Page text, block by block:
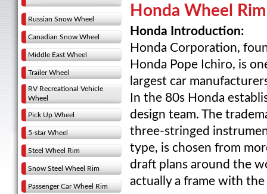
Russian Snow Wheel
Canadian Snow Wheel
Middle East Wheel
Trailer Wheel
RV Recreational Vehicle
Wheel
Pick Up Wheel
5-star Wheel
Steel Wheel Rim
Snow Steel Wheel Rim
Passenger Car Wheel Rim
Honda Wheel Rim
Honda Introduction:
Honda Corporation,
Honda Pope Ichiro, is
largest car
In the 80s Honda
design team. The
three-stringed
type, is chosen from
draft plans around the
actually a frame with